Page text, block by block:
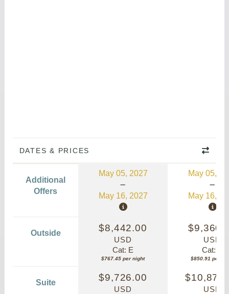
DATES & PRICES
Additional
Offers
May 05, 2027
May 16, 2027
May 05,
May 16,
Outside $8,442.00
USD
Cat: E
$767.45 per night
USD
Cat: E
$850.91 per
Suite $9,726.00
USD
USD